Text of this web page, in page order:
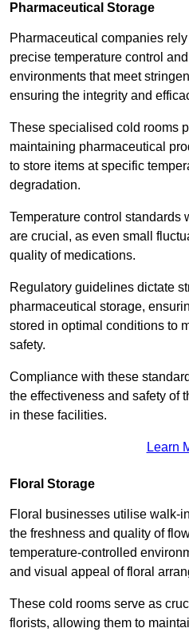
Pharmaceutical Storage
Pharmaceutical companies
precise temperature control
environments that meet
ensuring the integrity and
These specialised cold rooms
maintaining pharmaceutical
to store items at specific
degradation.
Temperature control standards
are crucial, as even small
quality of medications.
Regulatory guidelines dictate
pharmaceutical storage,
stored in optimal conditions to
safety.
Compliance with these
the effectiveness and safety of
in these facilities.
Learn
Floral Storage
Floral businesses utilise walk-
the freshness and quality of
temperature-controlled
and visual appeal of floral
These cold rooms serve as
florists, allowing them to